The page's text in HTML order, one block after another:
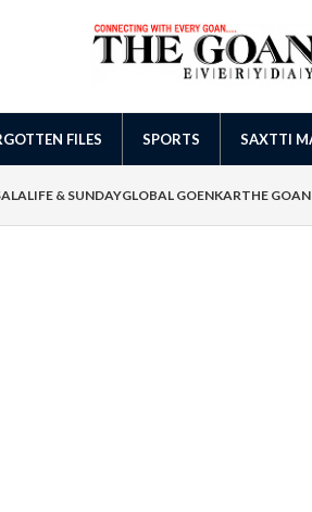
FILES SPORTS SAXTTI
LIFE & SUNDAYGLOBAL GOENKARTHE